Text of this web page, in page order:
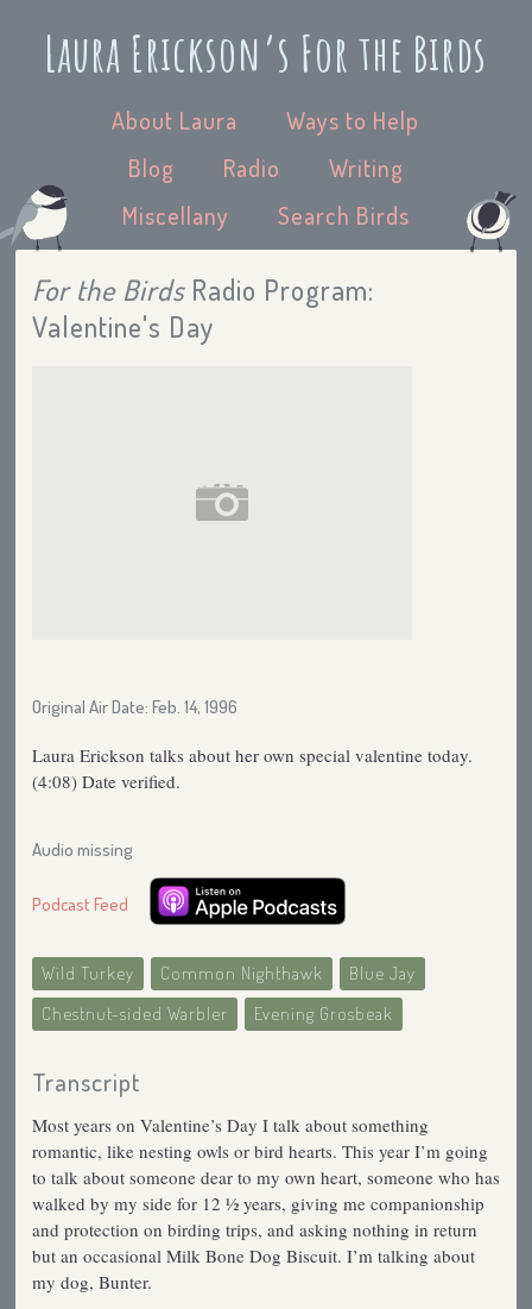
Laura Erickson’s For the Birds
About Laura
Ways to Help
Blog
Radio
Writing
Miscellany
Search Birds
For the BirdsRadio Program:
Valentine's Day
Original Air Date: Feb. 14, 1996
Laura Erickson talks about her own special valentine today.
(4:08) Date verified.
Audio missing
Podcast Feed
Wild Turkey Common Nighthawk
Blue Jay
Chestnut-sided Warbler
Evening Grosbeak
Transcript
Most years on Valentine’s Day I talk about something
romantic, like nesting owls or bird hearts. This year I’m going
to talk about someone dear to my own heart, someone who has
walked by my side for 12 ½ years, giving me companionship
and protection on birding trips, and asking nothing in return
but an occasional Milk Bone Dog Biscuit. I’m talking about
my dog, Bunter.